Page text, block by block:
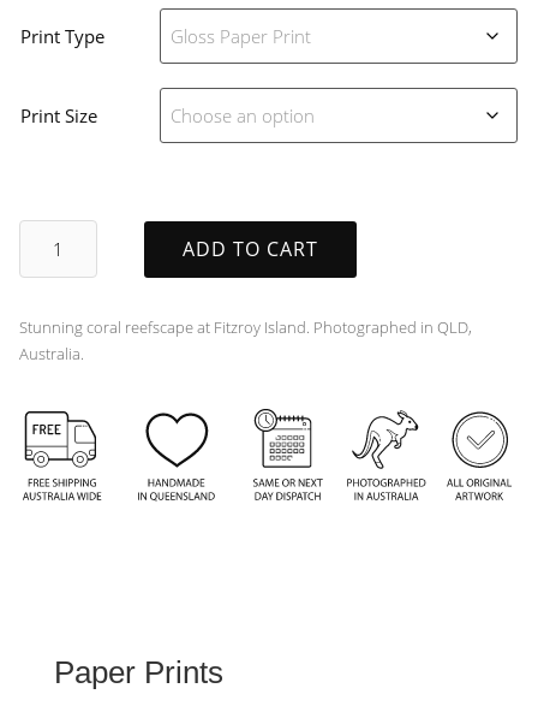
Print Type
Print Size
quantity
ADD TO CART
Stunning coral reefscape at Fitzroy Island. Photographed in QLD,
Australia.
Paper Prints